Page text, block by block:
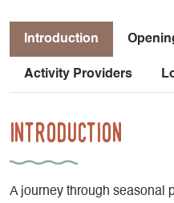
Introduction
Activity Providers
Introduction
A journey through seasonal